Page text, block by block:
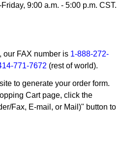
9:00 a.m. - 5:00 p.m. CST.
our FAX number is 1-888-272-
771-7672 (rest of world).
to generate your order form.
Cart page, click the
Fax, E-mail, or Mail)" button to